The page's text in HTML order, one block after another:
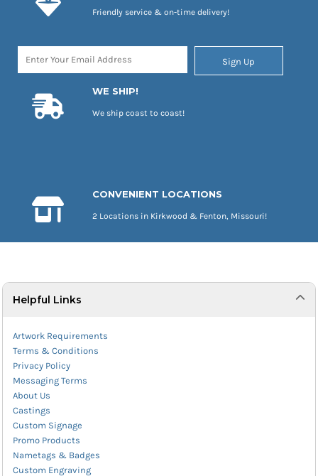
Friendly service & on-time delivery!
Sign Up
WE SHIP!
We ship coast to coast!
CONVENIENT LOCATIONS
2 Locations in Kirkwood & Fenton, Missouri!
Helpful Links
Artwork Requirements
Terms & Conditions
Privacy Policy
Messaging Terms
About Us
Castings
Custom Signage
Promo Products
Nametags & Badges
Custom Engraving